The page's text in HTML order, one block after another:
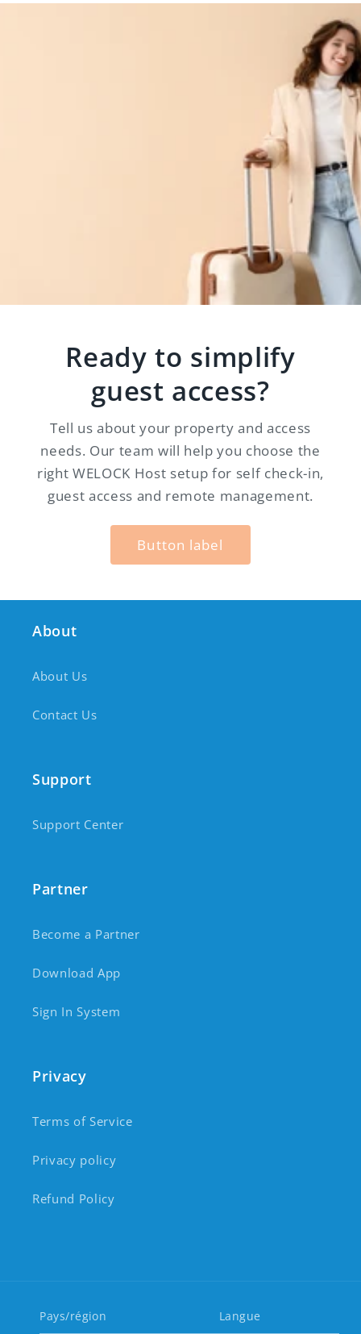
Ready to simplify
guest access?
Tell us about your property and access
needs. Our team will help you choose the
right WELOCK Host setup for self check-in,
guest access and remote management.
Button label
About
About Us
Contact Us
Support
Support Center
Partner
Become a Partner
Download App
Sign In System
Privacy
Terms of Service
Privacy policy
Refund Policy
Pays/région Langue